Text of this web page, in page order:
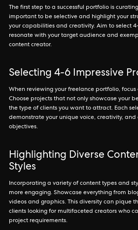
The first step to a successful portfolio is
important to be selective and highlight your
your capabilities and creativity. Aim to select
resonate with your target audience and
content creator.
Selecting 4-6 Impressive
When reviewing your freelance portfolio,
Choose projects that not only showcase your
the type of clients you want to attract. Each
demonstrate your unique voice, creativity,
objectives.
Highlighting Diverse
Styles
Incorporating a variety of content types and
more engaging. Showcase everything from
videos and graphics. This diversity can pique
clients looking for multifaceted creators who
project requirements.